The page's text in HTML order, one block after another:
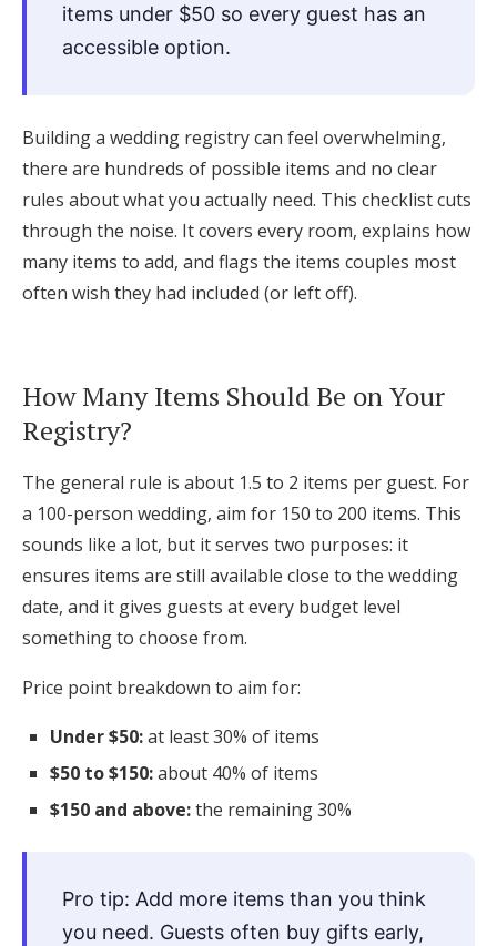
Find an Event
items under $50 so every guest has an
accessible option.
Building a wedding registry can feel overwhelming,
there are hundreds of possible items and no clear
rules about what you actually need. This checklist cuts
through the noise. It covers every room, explains how
many items to add, and flags the items couples most
often wish they had included (or left off).
How Many Items Should Be on Your
Registry?
The general rule is about 1.5 to 2 items per guest. For
a 100-person wedding, aim for 150 to 200 items. This
sounds like a lot, but it serves two purposes: it
ensures items are still available close to the wedding
date, and it gives guests at every budget level
something to choose from.
Price point breakdown to aim for:
Under $50:at least 30% of items
$50 to $150:about 40% of items
$150 and above:the remaining 30%
Pro tip: Add more items than you think
you need. Guests often buy gifts early,